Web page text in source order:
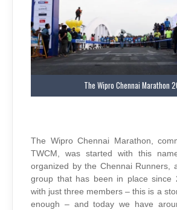
The Wipro Chennai Marathon
The Wipro Chennai Marathon,
TWCM, was started with this
organized by the Chennai Runners,
group that has been in place since
with just three members – this is a
enough – and today we have